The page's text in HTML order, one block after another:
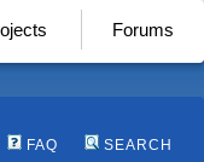
Forums
FAQ SEARCH